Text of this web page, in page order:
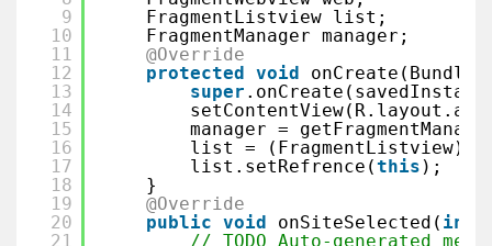
9
10
11
12
13
14
15
16
17
18
19
20
21
FragmentListview list;
FragmentManager manager;
@Override
protected
void
super
manager =
list = (FragmentListview)
list.setRefrence(this );
}
@Override
public void onSiteSelected( int
// TODO Auto-generated